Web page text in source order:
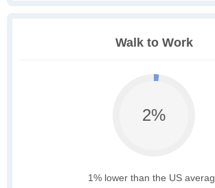
Walk to Work
2%
1% lower than the US